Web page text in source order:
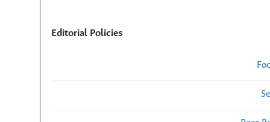
Editorial Policies